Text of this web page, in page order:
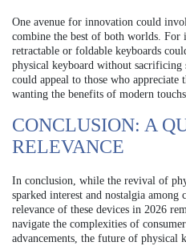
One avenue for innovation could
combine the best of both worlds. For
retractable or foldable keyboards
physical keyboard without sacrificing
could appeal to those who
wanting the benefits of modern
CONCLUSION: A
RELEVANCE
In conclusion, while the revival of
sparked interest and nostalgia among
relevance of these devices in 2026
navigate the complexities of
advancements, the future of physical